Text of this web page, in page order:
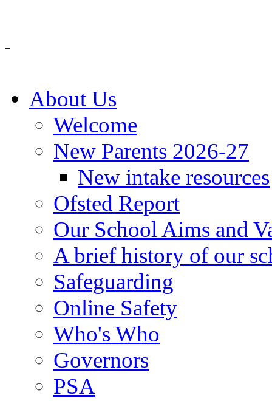
About Us
Welcome
New Parents 2026-27
New intake resources
Ofsted Report
Our School Aims and
A brief history of our
Safeguarding
Online Safety
Who's Who
Governors
PSA